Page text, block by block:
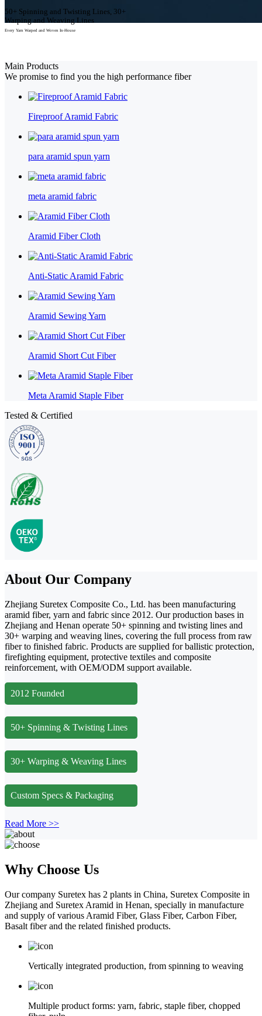
50+ Spinning and Twisting Lines, 30+
Warping and Weaving Lines
Every Yarn Warped and Woven In-House
Main Products
We promise to find you the high performance fiber
Fireproof Aramid Fabric
para aramid spun yarn
meta aramid fabric
Aramid Fiber Cloth
Anti-Static Aramid Fabric
Aramid Sewing Yarn
Aramid Short Cut Fiber
Meta Aramid Staple Fiber
Tested & Certified
About Our Company
Zhejiang Suretex Composite Co., Ltd. has been manufacturing
aramid fiber, yarn and fabric since 2012. Our production bases in
Zhejiang and Henan operate 50+ spinning and twisting lines and
30+ warping and weaving lines, covering the full process from raw
fiber to finished fabric. Products are supplied for ballistic protection,
firefighting equipment, protective textiles and composite
reinforcement, with OEM/ODM support available.
2012 Founded
50+ Spinning & Twisting Lines
30+ Warping & Weaving Lines
Custom Specs & Packaging
Read More >>
Why Choose Us
Our company Suretex has 2 plants in China, Suretex Composite in
Zhejiang and Suretex Aramid in Henan, specially in manufacture
and supply of various Aramid Fiber, Glass Fiber, Carbon Fiber,
Basalt fiber and the related finished products.
Vertically integrated production, from spinning to weaving
Multiple product forms: yarn, fabric, staple fiber, chopped